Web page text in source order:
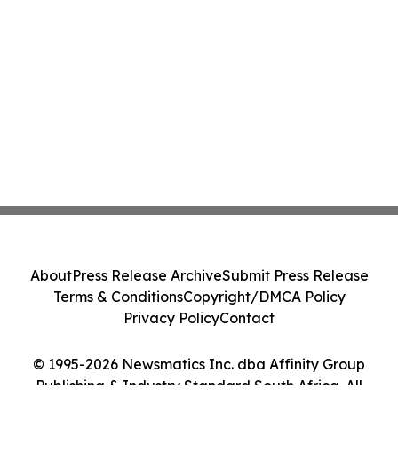
© 1995-2026 Newsmatics Inc. dba Affinity Group
Publishing & Industry Standard South Africa. All
AboutPress Release ArchiveSubmit Press Release
Terms & ConditionsCopyright/DMCA Policy
Privacy PolicyContact